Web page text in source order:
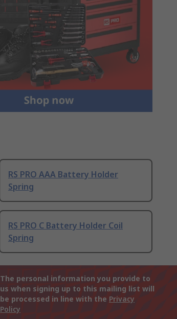
RS PRO AAA Battery Holder
Spring
RS PRO C Battery Holder Coil
Spring
The personal information you provide to
us when signing up to this mailing list will
be processed in line with the Privacy
Policy